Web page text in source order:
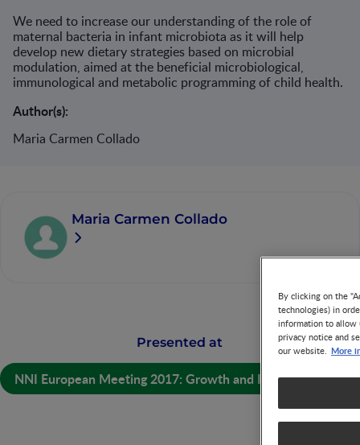
We need to increase our understanding of the role of
maternal bacteria in infant microbiota as it will help
develop new dietary strategies based on microbial
modulation, aimed at the beneficial microbiological,
immunological and metabolic programming of child health.
Author(s):
Maria Carmen Collado
Maria Carmen Collado
Presented at
NNI European Meeting 2017: Growth and Immunity
By clicking on the
technologies) in
information to allow
privacy notice and
our website. More